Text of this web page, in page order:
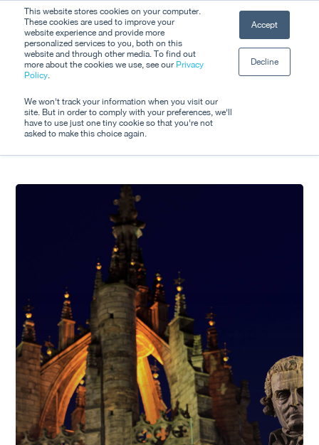
This website stores cookies on your computer.
These cookies are used to improve your
website experience and provide more
personalized services to you, both on this
website and through other media. To find out
more about the cookies we use, see our Privacy
Policy.
We won't track your information when you visit our
site. But in order to comply with your preferences, we'll
have to use just one tiny cookie so that you're not
asked to make this choice again.
Accept
Decline
content
Tag
Dara Murphy